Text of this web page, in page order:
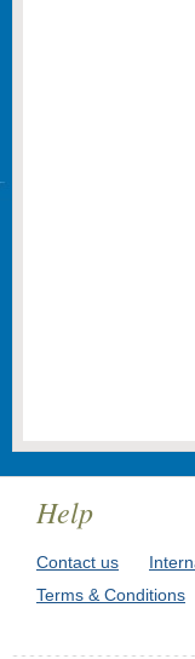
Help
Contact us
Terms & Conditions